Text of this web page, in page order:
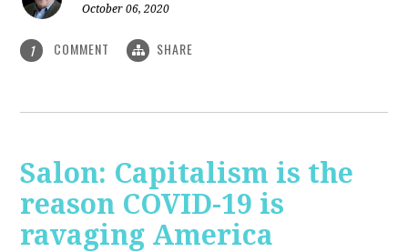
October 06, 2020
1 COMMENT SHARE
Salon: Capitalism is the
reason COVID-19 is
ravaging America